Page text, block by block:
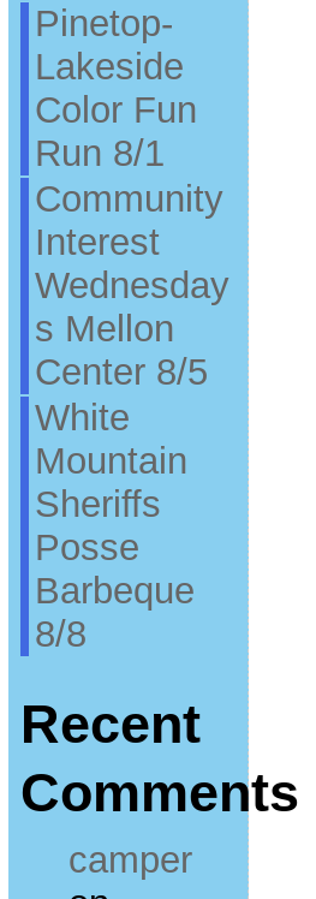
Pinetop-
Lakeside
Color Fun
Run 8/1
Community
Interest
Wednesday
s Mellon
Center 8/5
White
Mountain
Sheriffs
Posse
Barbeque
8/8
Recent
Comments
camper